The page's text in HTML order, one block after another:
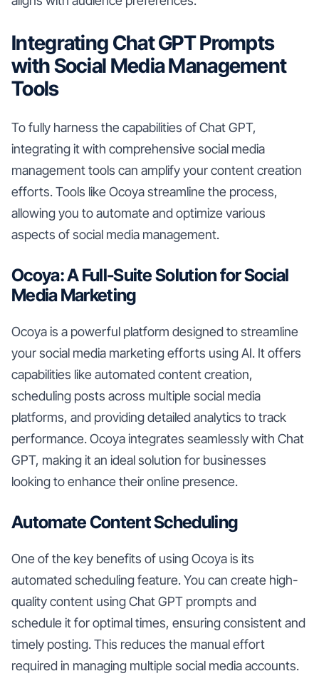
Integrating Chat GPT Prompts
with Social Media Management
Tools
To fully harness the capabilities of Chat GPT,
integrating it with comprehensive social media
management tools can amplify your content creation
efforts. Tools like Ocoya streamline the process,
allowing you to automate and optimize various
aspects of social media management.
Ocoya: A Full-Suite Solution for Social
Media Marketing
Ocoya is a powerful platform designed to streamline
your social media marketing efforts using AI. It offers
capabilities like automated content creation,
scheduling posts across multiple social media
platforms, and providing detailed analytics to track
performance. Ocoya integrates seamlessly with Chat
GPT, making it an ideal solution for businesses
looking to enhance their online presence.
Automate Content Scheduling
One of the key benefits of using Ocoya is its
automated scheduling feature. You can create high-
quality content using Chat GPT prompts and
schedule it for optimal times, ensuring consistent and
timely posting. This reduces the manual effort
required in managing multiple social media accounts.